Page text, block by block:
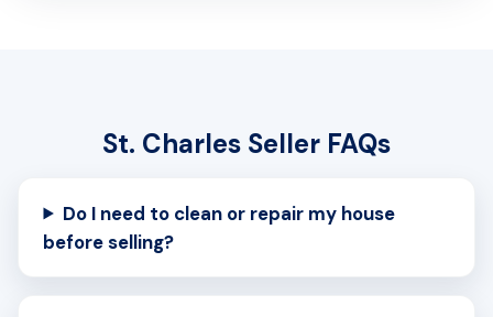
St. Charles Seller FAQs
Do I need to clean or repair my house
before selling?